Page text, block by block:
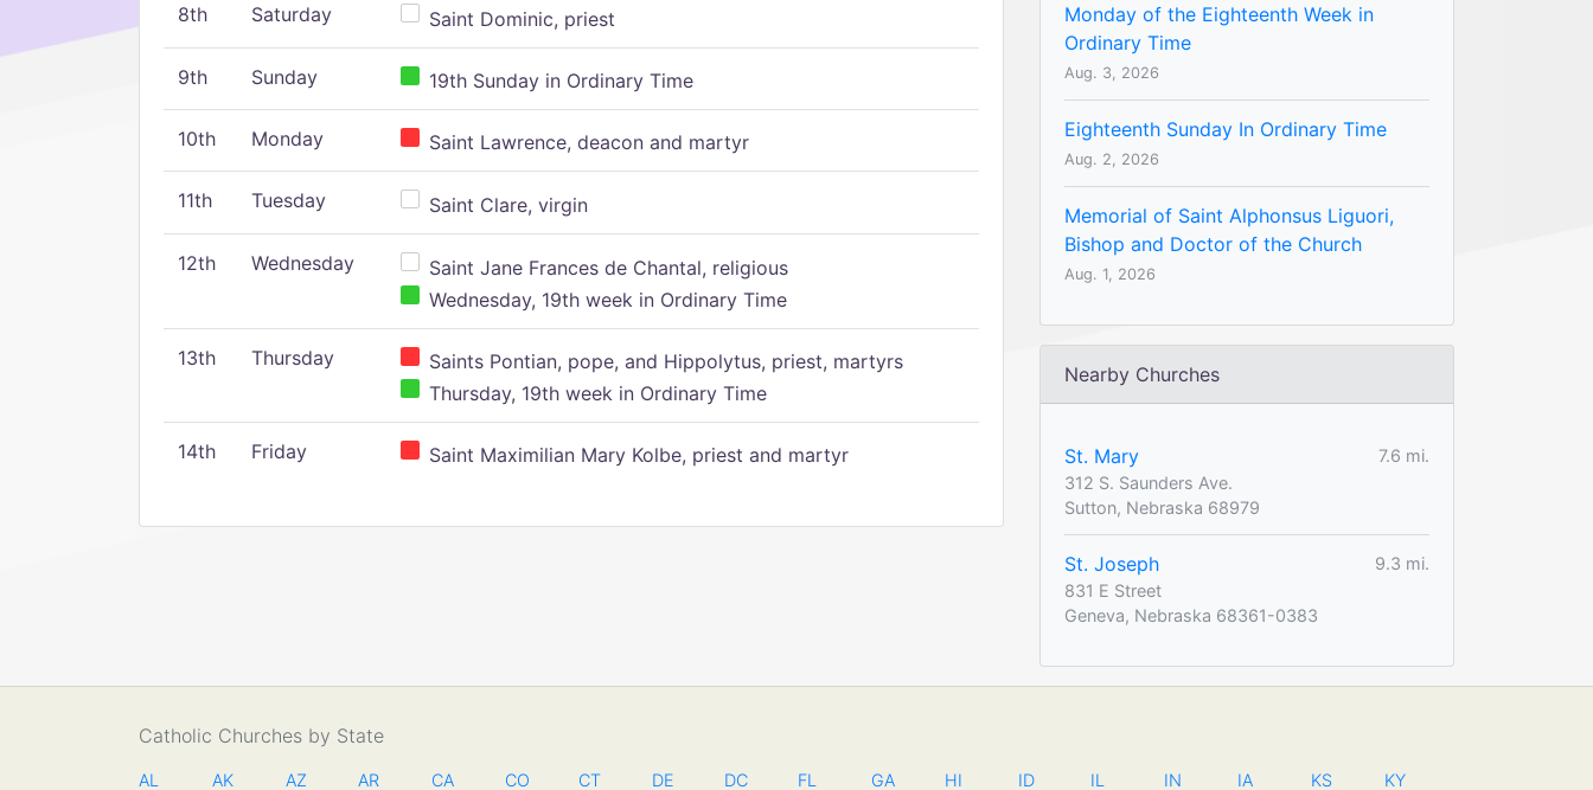
8th Saturday Saint Dominic, priest
9th Sunday 19th Sunday in Ordinary Time
10th Monday Saint Lawrence, deacon and martyr
11th Tuesday Saint Clare, virgin
12th Wednesday
Saint Jane Frances de Chantal, religious
Wednesday, 19th week in Ordinary Time
13th Thursday
Saints Pontian, pope, and Hippolytus, priest, martyrs
Thursday, 19th week in Ordinary Time
14th Friday Saint Maximilian Mary Kolbe, priest and martyr
Monday of the Eighteenth Week in
Ordinary Time
Aug. 3, 2026
Eighteenth Sunday In Ordinary Time
Aug. 2, 2026
Memorial of Saint Alphonsus Liguori,
Bishop and Doctor of the Church
Aug. 1, 2026
Nearby Churches
St. Mary
7.6 mi.
312 S. Saunders Ave.
Sutton, Nebraska 68979
St. Joseph
9.3 mi.
831 E Street
Geneva, Nebraska 68361-0383
Catholic Churches by State
AL AK AZ AR CA CO CT DE DC FL GA HI ID IL IN IA KS KY